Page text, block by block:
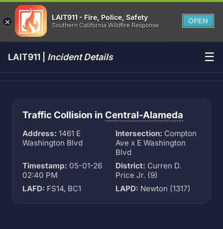
LAIT911 - Fire, Police, Safety
Southern California Wildfire Response
OPEN
LAIT911 | Incident Details ☰
Traffic Collision in Central-Alameda
Address: 1461 E
Washington Blvd
Intersection: Compton
Ave x E Washington
Blvd
Timestamp: 05-01-26
02:40 PM
District: Curren D.
Price Jr. (9)
LAFD: FS14, BC1 LAPD: Newton (1317)